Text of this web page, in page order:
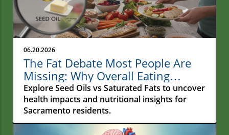
06.20.2026
The Fat Debate Most People Are
Missing: Why Overall Eating
Habits Matter More Than What
Your Fries Are Cooked In
Explore Seed Oils vs Saturated Fats to uncover
health impacts and nutritional insights for
Sacramento residents.